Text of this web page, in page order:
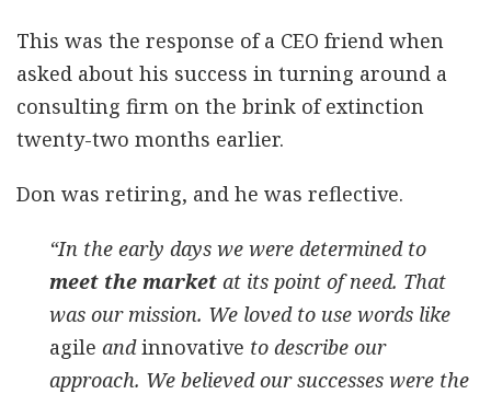
This was the response of a CEO friend when
asked about his success in turning around a
consulting firm on the brink of extinction
twenty-two months earlier.
Don was retiring, and he was reflective.
“In the early days we were determined to
meet the market at its point of need. That
was our mission. We loved to use words like
agile andinnovative to describe our
approach. We believed our successes were the